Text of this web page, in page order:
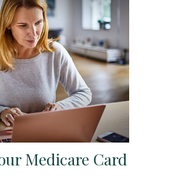
Medicare Card